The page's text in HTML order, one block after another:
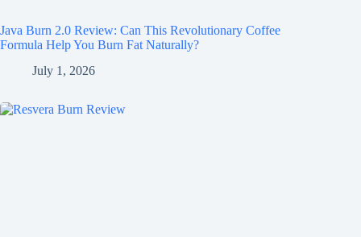
Java Burn 2.0 Review: Can This Revolutionary Coffee
Formula Help You Burn Fat Naturally?
July 1, 2026